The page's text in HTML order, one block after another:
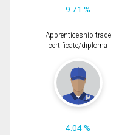
9.71 %
Apprenticeship trade
certificate/diploma
4.04 %